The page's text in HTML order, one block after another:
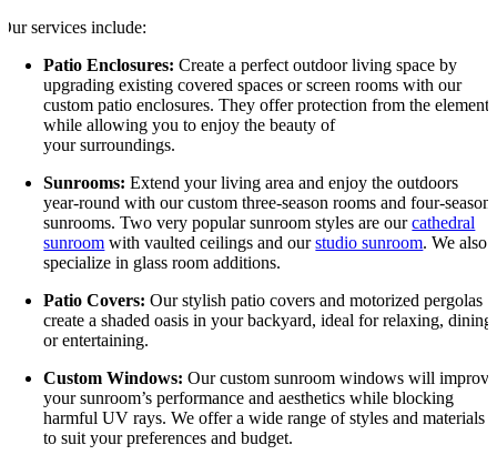
Our services include:
Patio Enclosures: Create a perfect outdoor living space by
upgrading existing covered spaces or screen rooms with our
custom patio enclosures. They offer protection from the elements
while allowing you to enjoy the beauty of
your surroundings.
Sunrooms: Extend your living area and enjoy the outdoors
year-round with our custom three-season rooms and four-season
sunrooms. Two very popular sunroom styles are ourcathedral
sunroom with vaulted ceilings and ourstudio sunroom. We also
specialize in glass room additions.
Patio Covers: Our stylish patio covers and motorized pergolas
create a shaded oasis in your backyard, ideal for relaxing, dining,
or entertaining.
Custom Windows: Our custom sunroom windows will improve
your sunroom’s performance and aesthetics while blocking
harmful UV rays. We offer a wide range of styles and materials
to suit your preferences and budget.